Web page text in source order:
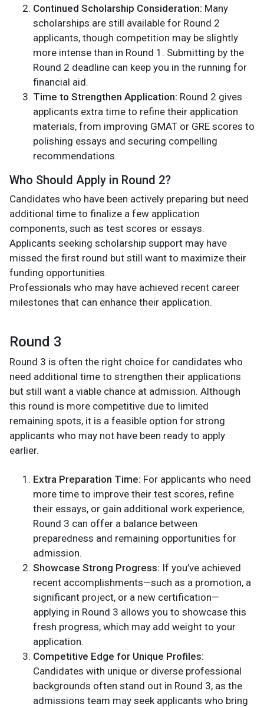
Continued Scholarship Consideration: Many
scholarships are still available for Round 2
applicants, though competition may be slightly
more intense than in Round 1. Submitting by the
Round 2 deadline can keep you in the running for
financial aid.
Time to Strengthen Application: Round 2 gives
applicants extra time to refine their application
materials, from improving GMAT or GRE scores to
polishing essays and securing compelling
recommendations.
Who Should Apply in Round 2?
Candidates who have been actively preparing but need
additional time to finalize a few application
components, such as test scores or essays.
Applicants seeking scholarship support may have
missed the first round but still want to maximize their
funding opportunities.
Professionals who may have achieved recent career
milestones that can enhance their application.
Round 3
Round 3 is often the right choice for candidates who
need additional time to strengthen their applications
but still want a viable chance at admission. Although
this round is more competitive due to limited
remaining spots, it is a feasible option for strong
applicants who may not have been ready to apply
earlier.
Extra Preparation Time: For applicants who need
more time to improve their test scores, refine
their essays, or gain additional work experience,
Round 3 can offer a balance between
preparedness and remaining opportunities for
admission.
Showcase Strong Progress: If you’ve achieved
recent accomplishments—such as a promotion, a
significant project, or a new certification—
applying in Round 3 allows you to showcase this
fresh progress, which may add weight to your
application.
Competitive Edge for Unique Profiles:
Candidates with unique or diverse professional
backgrounds often stand out in Round 3, as the
admissions team may seek applicants who bring